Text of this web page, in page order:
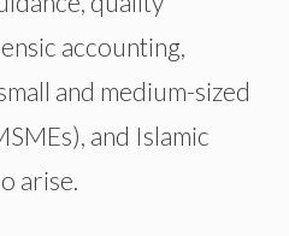
accounting,
and medium-sized
and Islamic
arise.